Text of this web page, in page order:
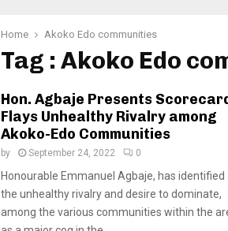
Home Akoko Edo communities
Tag : Akoko Edo
Hon. Agbaje Presents
Flays Unhealthy Rivalry among
Akoko-Edo Communities
by September 24, 2022 0
Honourable Emmanuel Agbaje, has identified
the unhealthy rivalry and desire to dominate,
among the various communities within the